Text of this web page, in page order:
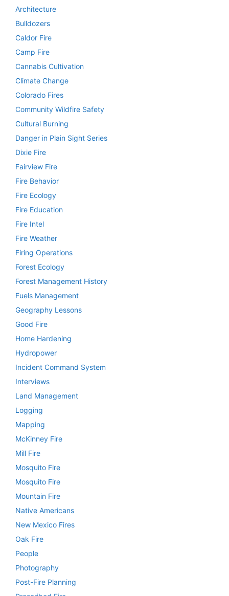
Architecture
Bulldozers
Caldor Fire
Camp Fire
Cannabis Cultivation
Climate Change
Colorado Fires
Community Wildfire Safety
Cultural Burning
Danger in Plain Sight Series
Dixie Fire
Fairview Fire
Fire Behavior
Fire Ecology
Fire Education
Fire Intel
Fire Weather
Firing Operations
Forest Ecology
Forest Management History
Fuels Management
Geography Lessons
Good Fire
Home Hardening
Hydropower
Incident Command System
Interviews
Land Management
Logging
Mapping
McKinney Fire
Mill Fire
Mosquito Fire
Mosquito Fire
Mountain Fire
Native Americans
New Mexico Fires
Oak Fire
People
Photography
Post-Fire Planning